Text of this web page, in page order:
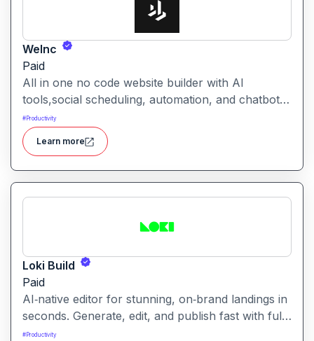
WeInc
Paid
All in one no code website builder with AI
tools,social scheduling, automation, and chatbots,
built for web agencies that want fast client sites.
WeInc is an AI-powered collaboration and
productivity platform designed to help teams
manage workflows, communication, and decision-
making in one unified workspace
#Productivity
Learn more
Loki Build
Paid
AI‑native editor for stunning, on‑brand landings in
seconds. Generate, edit, and publish fast with full
control, SEO optimization, and effortless brand
#Productivity